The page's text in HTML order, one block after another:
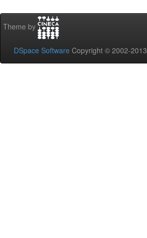
Theme by
DSpace Software Copyright © 2002-2013